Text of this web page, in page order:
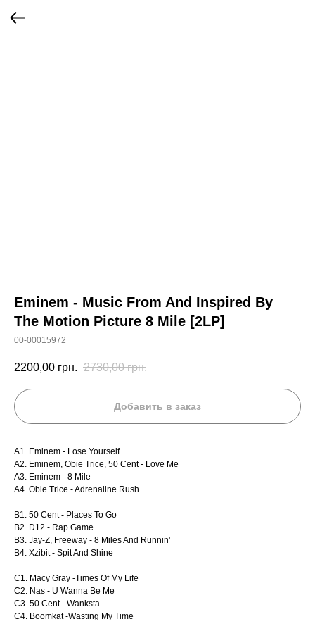
Eminem - Music From And Inspired By
The Motion Picture 8 Mile [2LP]
00-00015972
2200,00 грн. 2730,00 грн.
Добавить в заказ
A1. Eminem - Lose Yourself
A2. Eminem, Obie Trice, 50 Cent - Love Me
A3. Eminem - 8 Mile
A4. Obie Trice - Adrenaline Rush
B1. 50 Cent - Places To Go
B2. D12 - Rap Game
B3. Jay-Z, Freeway - 8 Miles And Runnin'
B4. Xzibit - Spit And Shine
C1. Macy Gray -Times Of My Life
C2. Nas - U Wanna Be Me
C3. 50 Cent - Wanksta
C4. Boomkat -Wasting My Time